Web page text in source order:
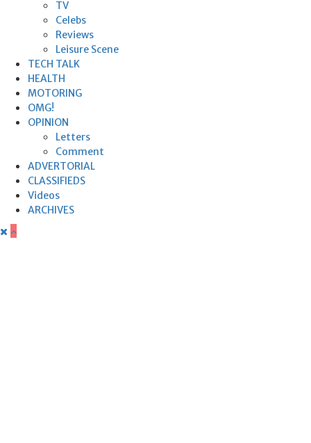
TV
Celebs
Reviews
Leisure Scene
TECH TALK
HEALTH
MOTORING
OMG!
OPINION
Letters
Comment
ADVERTORIAL
CLASSIFIEDS
Videos
ARCHIVES